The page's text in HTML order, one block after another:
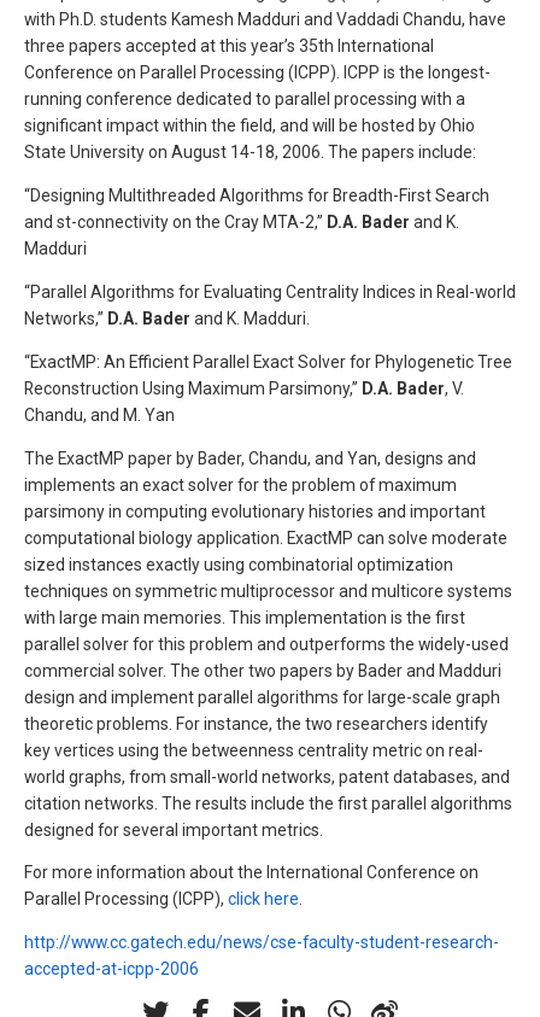
with Ph.D. students Kamesh Madduri and Vaddadi Chandu, have
three papers accepted at this year’s 35th International
Conference on Parallel Processing (ICPP). ICPP is the longest-
running conference dedicated to parallel processing with a
significant impact within the field, and will be hosted by Ohio
State University on August 14-18, 2006. The papers include:
“Designing Multithreaded Algorithms for Breadth-First Search
and st-connectivity on the Cray MTA-2,” D.A. Bader and K.
Madduri
“Parallel Algorithms for Evaluating Centrality Indices in Real-world
Networks,” D.A. Bader and K. Madduri.
“ExactMP: An Efficient Parallel Exact Solver for Phylogenetic Tree
Reconstruction Using Maximum Parsimony,” D.A. Bader, V.
Chandu, and M. Yan
The ExactMP paper by Bader, Chandu, and Yan, designs and
implements an exact solver for the problem of maximum
parsimony in computing evolutionary histories and important
computational biology application. ExactMP can solve moderate
sized instances exactly using combinatorial optimization
techniques on symmetric multiprocessor and multicore systems
with large main memories. This implementation is the first
parallel solver for this problem and outperforms the widely-used
commercial solver. The other two papers by Bader and Madduri
design and implement parallel algorithms for large-scale graph
theoretic problems. For instance, the two researchers identify
key vertices using the betweenness centrality metric on real-
world graphs, from small-world networks, patent databases, and
citation networks. The results include the first parallel algorithms
designed for several important metrics.
For more information about the International Conference on
Parallel Processing (ICPP), click here.
http://www.cc.gatech.edu/news/cse-faculty-student-research-
accepted-at-icpp-2006